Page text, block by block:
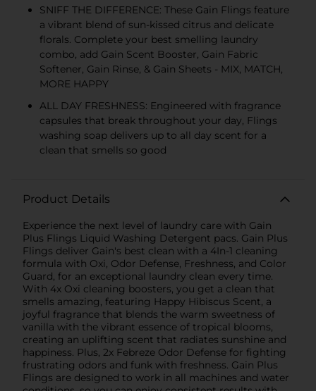
SNIFF THE DIFFERENCE: These Gain Flings feature
a vibrant blend of sun-kissed citrus and delicate
florals. Complete your best smelling laundry
combo, add Gain Scent Booster, Gain Fabric
Softener, Gain Rinse, & Gain Sheets - MIX, MATCH,
MORE HAPPY
ALL DAY FRESHNESS: Engineered with fragrance
capsules that break throughout your day, Flings
washing soap delivers up to all day scent for a
clean that smells so good
Product Details
Experience the next level of laundry care with Gain
Plus Flings Liquid Washing Detergent pacs. Gain Plus
Flings deliver Gain's best clean with a 4In-1 cleaning
formula with Oxi, Odor Defense, Freshness, and Color
Guard, for an exceptional laundry clean every time.
With 4x Oxi cleaning boosters, you get a clean that
smells amazing, featuring Happy Hibiscus Scent, a
joyful fragrance that blends the warm sweetness of
vanilla with the vibrant essence of tropical blooms,
creating an uplifting scent that radiates sunshine and
happiness. Plus, 2x Febreze Odor Defense for fighting
frustrating odors and funk with freshness. Gain Plus
Flings are designed to work in all machines and water